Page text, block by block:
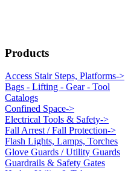
Products
Access Stair Steps, Platforms->
Bags - Lifting - Gear - Tool
Catalogs
Confined Space->
Electrical Tools & Safety->
Fall Arrest / Fall Protection->
Flash Lights, Lamps, Torches
Glove Guards / Utility Guards
Guardrails & Safety Gates